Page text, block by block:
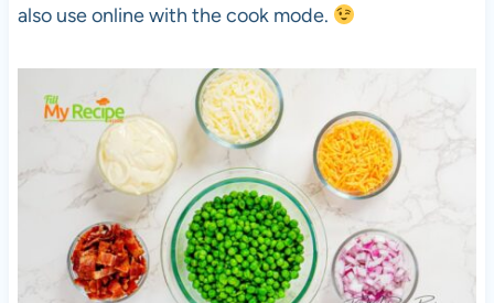
also use online with the cook mode.